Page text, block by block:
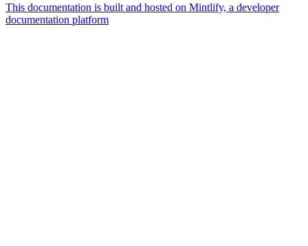
This documentation is built and hosted on Mintlify, a developer
documentation platform